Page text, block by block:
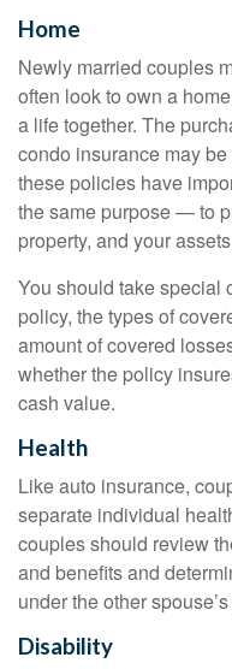
Home
Newly married couples
often look to own a
a life together. The
condo insurance may
these policies have
the same purpose — to
property, and your
You should take special
policy, the types of
amount of covered
whether the policy
cash value.
Health
Like auto insurance,
separate individual
couples should review
and benefits and
under the other
Disability